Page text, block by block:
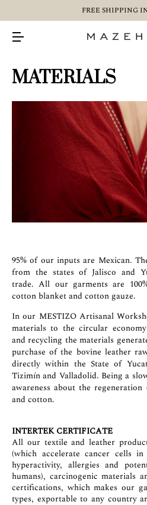
FREE SHIPPING
MATERIALS
95% of our inputs are Mexican.
from the states of Jalisco and
trade. All our garments are
cotton blanket and cotton gauze.
In our MESTIZO Artisanal
materials to the circular
and recycling the materials
purchase of the bovine leather
directly within the State of
Tizimín and Valladolid. Being a
awareness about the
and cotton.
INTERTEK CERTIFICATE
All our textile and leather
(which accelerate cancer cells
hyperactivity, allergies and
humans), carcinogenic materials
certifications, which makes our
types, exportable to any country